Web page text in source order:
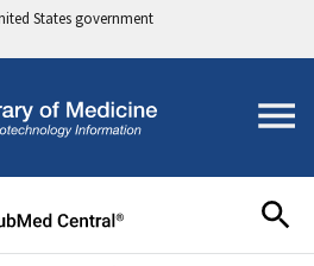
States government